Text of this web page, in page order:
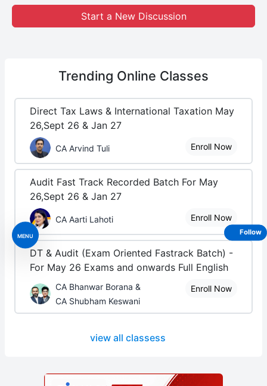
MENU
Start a New Discussion
Trending Online Classes
Direct Tax Laws & International Taxation May
26,Sept 26 & Jan 27
CA Arvind Tuli Enroll Now
Audit Fast Track Recorded Batch For May
26,Sept 26 & Jan 27
CA Aarti Lahoti Enroll Now
DT & Audit (Exam Oriented Fastrack Batch) -
For May 26 Exams and onwards Full English
CA Bhanwar Borana &
CA Shubham Keswani
Enroll Now
view all classess
Follow